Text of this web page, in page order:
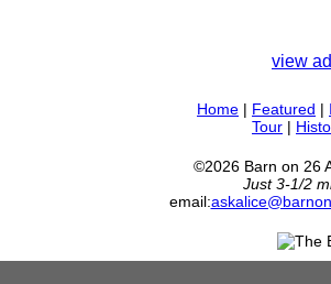
view
Home | Featured |
Tour |
©2026 Barn on 26
Just 3-1/2
email: